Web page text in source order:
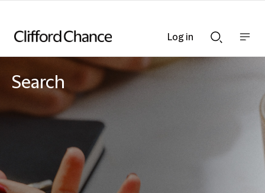
Searchnav
Search
Log in